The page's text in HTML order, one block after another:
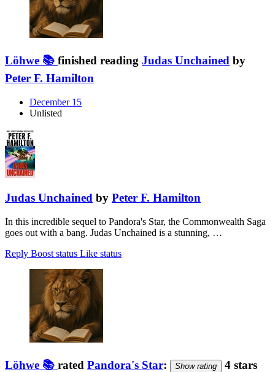
Löhwe 📚 finished reading Judas Unchained by
Peter F. Hamilton
December 15
Unlisted
Judas Unchained by Peter F. Hamilton
In this incredible sequel to Pandora's Star, the Commonwealth Saga
goes out with a bang. Judas Unchained is a stunning, …
Reply Boost status Like status
Löhwe 📚 rated Pandora's Star: Show rating 4 stars